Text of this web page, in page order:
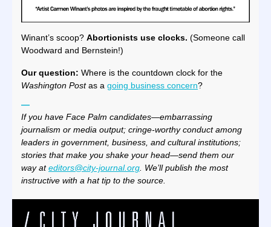
Winant’s scoop? Abortionists use clocks. (Someone call
Woodward and Bernstein!)
Our question: Where is the countdown clock for the
Washington Postas a going business concern?
—
If you have Face Palm candidates—embarrassing
journalism or media output; cringe-worthy conduct among
leaders in government, business, and cultural institutions;
stories that make you shake your head—send them our
way ateditors@city-journal.org . We’ll publish the most
instructive with a hat tip to the source.